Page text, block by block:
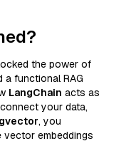
the power of
functional RAG
LangChain acts as
your data,
, you
embeddings